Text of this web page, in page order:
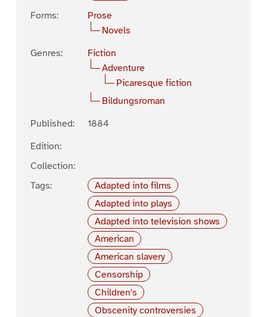
Forms:
Prose
Novels
Genres:
Fiction
Adventure
Picaresque fiction
Bildungsroman
Published:
1884
Edition:
Collection:
Tags:
Adapted into films
Adapted into plays
Adapted into television shows
American
American slavery
Censorship
Children's
Obscenity controversies